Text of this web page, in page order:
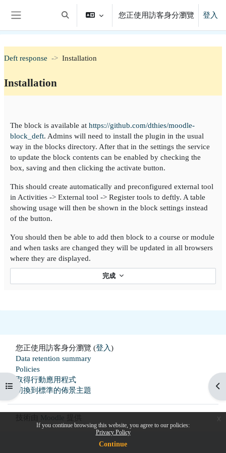
If you continue browsing this website, you agree to our policies:
Privacy Policy
Continue
切換搜尋輸入框
您正使用訪客身分瀏覽 登入
開啟課程索引 開
Deft response Installation
Installation
完成
The block is available at https://github.com/dthies/moodle-
block_deft. Admins will need to install the plugin in the usual
way in the blocks directory. After that in the settings the service
to update the block contents can be enabled by checking the
box, saving and then clicking the activate button.
This should create automatically and preconfigured external tool
in Activities -> External tool -> Register tools to deftly. A table
showing usage will then be shown in the block settings instead
of the button.
You should then be able to add then block to a course or module
and when tasks are changed they will be updated in all browsers
where they are displayed.
您正使用訪客身分瀏覽 (登入)
Data retention summary
Policies
取得行動應用程式
切換到標準的佈景主題
Moodle